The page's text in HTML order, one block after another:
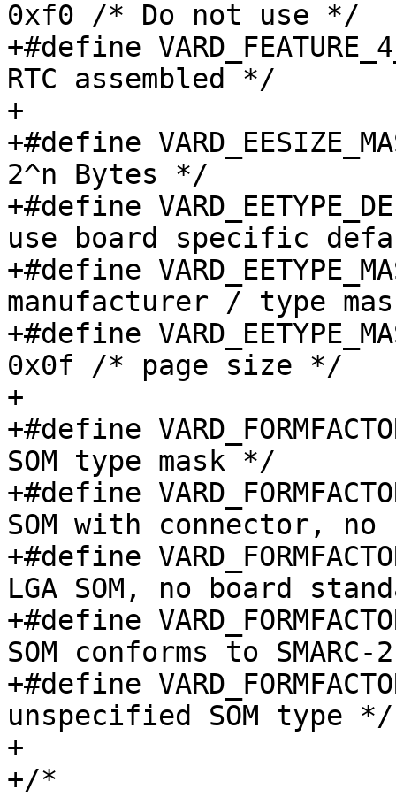
0xf0 /* Do not use */
+#define VARD_FEATURE_4_RTC
RTC assembled */
+
+#define
2^n Bytes */
+#define
use board specific
+#define
manufacturer / type
+#define
0x0f /* page size */
+
+#define
SOM type mask */
+#define
SOM with connector,
+#define
LGA SOM, no board
+#define
SOM conforms to
+#define
unspecified SOM type */
+
+/*